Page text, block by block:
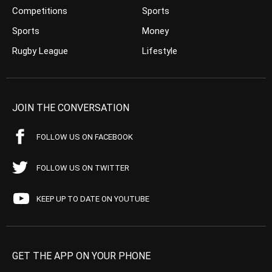
Competitions
Sports
Rugby League
Sports
Money
Lifestyle
JOIN THE CONVERSATION
FOLLOW US ON FACEBOOK
FOLLOW US ON TWITTER
KEEP UP TO DATE ON YOUTUBE
GET THE APP ON YOUR PHONE